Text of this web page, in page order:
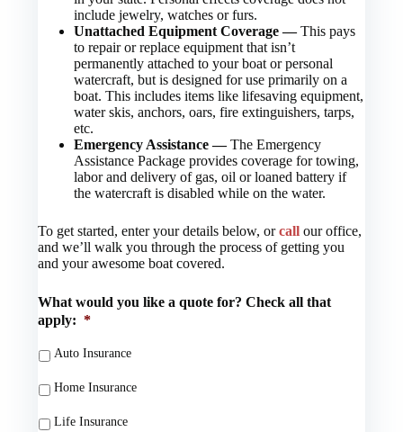
include jewelry, watches or furs.
Unattached Equipment Coverage —This pays
to repair or replace equipment that isn’t
permanently attached to your boat or personal
watercraft, but is designed for use primarily on a
boat. This includes items like lifesaving equipment,
water skis, anchors, oars, fire extinguishers, tarps,
etc.
Emergency Assistance —The Emergency
Assistance Package provides coverage for towing,
labor and delivery of gas, oil or loaned battery if
the watercraft is disabled while on the water.
To get started, enter your details below, orcall our office,
and we’ll walk you through the process of getting you
and your awesome boat covered.
What would you like a quote for? Check all that
apply: *
Auto Insurance
Home Insurance
Life Insurance